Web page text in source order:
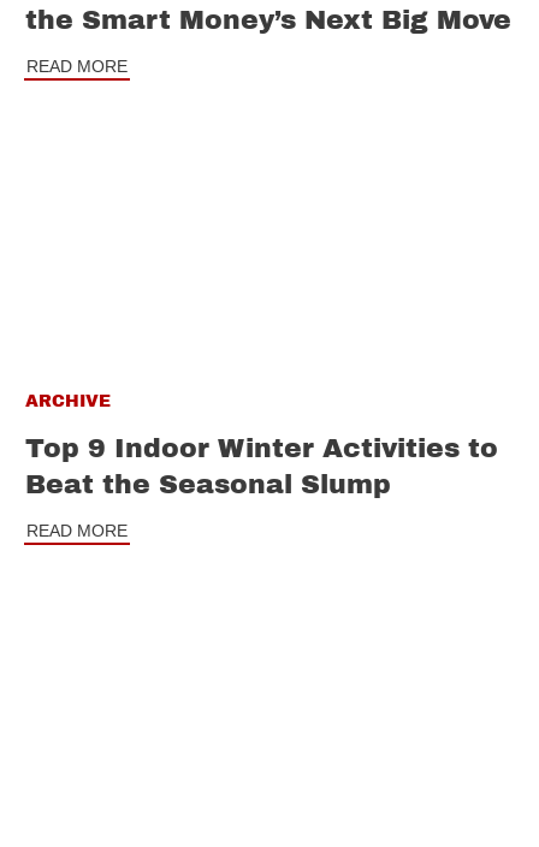
the Smart Money’s Next Big Move
READ MORE
ARCHIVE
Top 9 Indoor Winter Activities to
Beat the Seasonal Slump
READ MORE